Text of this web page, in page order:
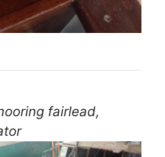
fairlead,